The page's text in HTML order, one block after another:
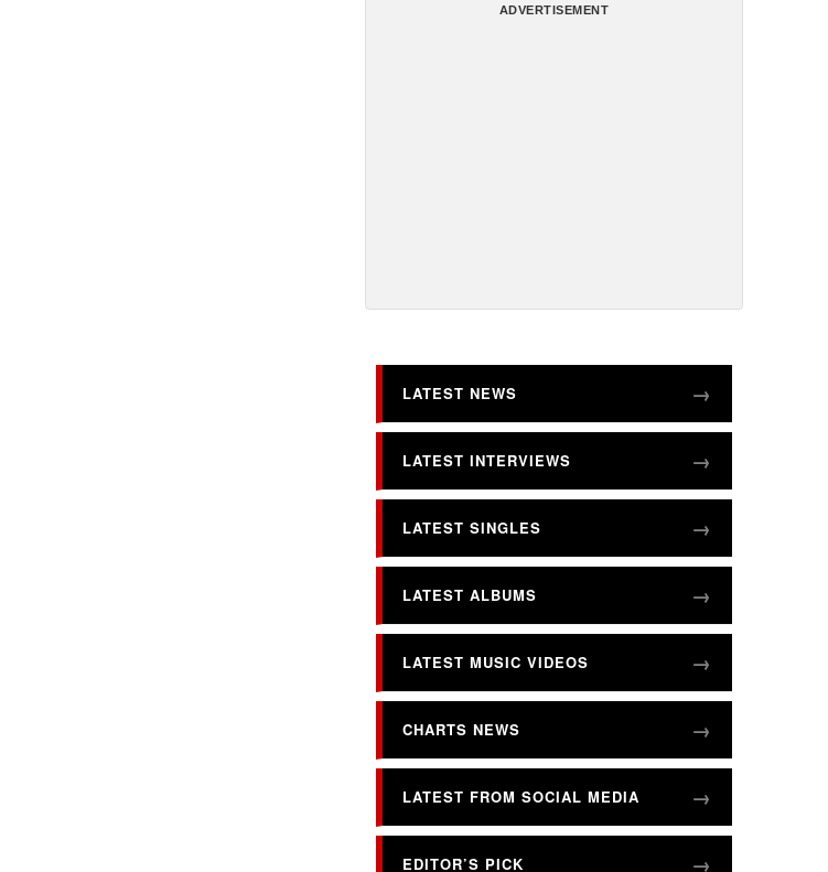
ADVERTISEMENT
LATEST NEWS
LATEST INTERVIEWS
LATEST SINGLES
LATEST ALBUMS
LATEST MUSIC VIDEOS
CHARTS NEWS
LATEST FROM SOCIAL MEDIA
EDITOR’S PICK